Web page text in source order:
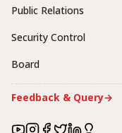
Public Relations
Security Control
Board
Feedback & Query→